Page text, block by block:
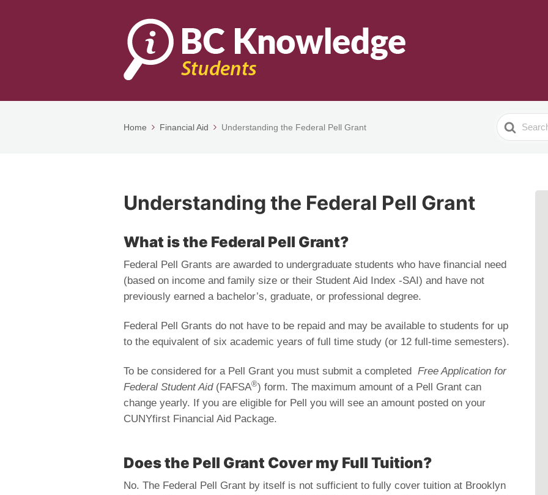
Home Financial Aid Understanding the Federal Pell Grant
Search
For
Understanding the Federal Pell Grant
What is the Federal Pell Grant?
Federal Pell Grants are awarded to undergraduate students who have financial need
(based on income and family size or their Student Aid Index -SAI) and have not
previously earned a bachelor’s, graduate, or professional degree.
Federal Pell Grants do not have to be repaid and may be available to students for up
to the equivalent of six academic years of full time study (or 12 full-time semesters).
To be considered for a Pell Grant you must submit a completed Free Application for
Federal Student Aid(FAFSA®) form. The maximum amount of a Pell Grant can
change yearly. If you are eligible for Pell you will see an amount posted on your
CUNYfirst Financial Aid Package.
Does the Pell Grant Cover my Full Tuition?
No. The Federal Pell Grant by itself is not sufficient to fully cover tuition at Brooklyn